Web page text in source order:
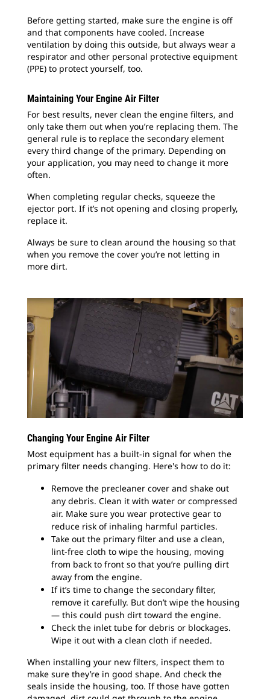
Before getting started, make sure the engine is off
and that components have cooled. Increase
ventilation by doing this outside, but always wear a
respirator and other personal protective equipment
(PPE) to protect yourself, too.
Maintaining Your Engine Air Filter
For best results, never clean the engine filters, and
only take them out when you’re replacing them. The
general rule is to replace the secondary element
every third change of the primary. Depending on
your application, you may need to change it more
often.
When completing regular checks, squeeze the
ejector port. If it’s not opening and closing properly,
replace it.
Always be sure to clean around the housing so that
when you remove the cover you’re not letting in
more dirt.
Changing Your Engine Air Filter
Most equipment has a built-in signal for when the
primary filter needs changing. Here's how to do it:
Remove the precleaner cover and shake out
any debris. Clean it with water or compressed
air. Make sure you wear protective gear to
reduce risk of inhaling harmful particles.
Take out the primary filter and use a clean,
lint-free cloth to wipe the housing, moving
from back to front so that you’re pulling dirt
away from the engine.
If it’s time to change the secondary filter,
remove it carefully. But don’t wipe the housing
— this could push dirt toward the engine.
Check the inlet tube for debris or blockages.
Wipe it out with a clean cloth if needed.
When installing your new filters, inspect them to
make sure they’re in good shape. And check the
seals inside the housing, too. If those have gotten